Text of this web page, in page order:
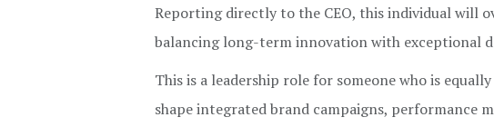
Reporting directly to the CEO, this individual will
balancing long-term innovation with exceptional
This is a leadership role for someone who is
shape integrated brand campaigns, performance